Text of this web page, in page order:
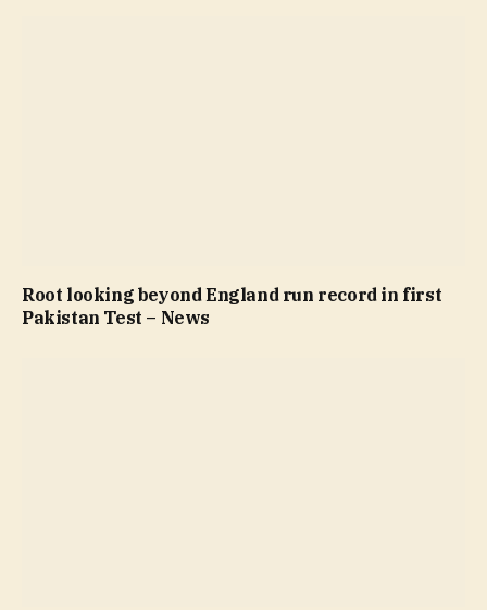
Root looking beyond England run record in first
Pakistan Test – News